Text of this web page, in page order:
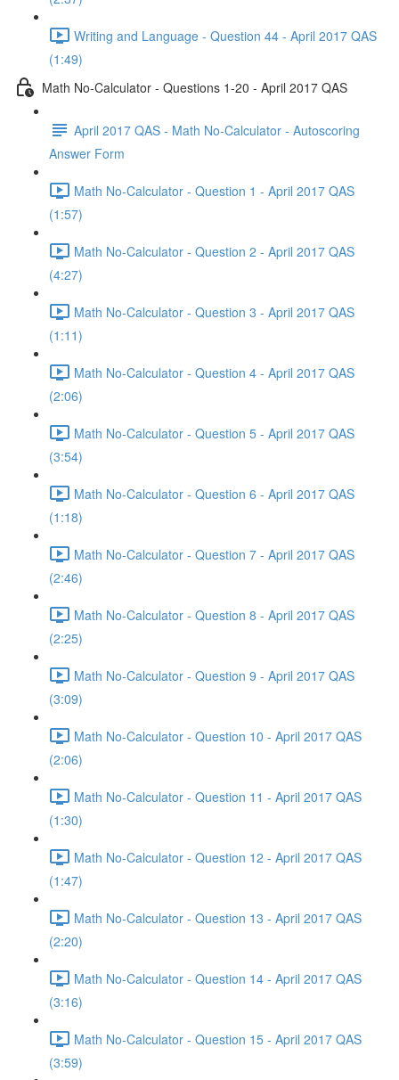
Writing and Language - Question 44 - April 2017 QAS
(1:49)
Math No-Calculator - Questions 1-20 - April 2017 QAS
April 2017 QAS - Math No-Calculator - Autoscoring
Answer Form
Math No-Calculator - Question 1 - April 2017 QAS
(1:57)
Math No-Calculator - Question 2 - April 2017 QAS
(4:27)
Math No-Calculator - Question 3 - April 2017 QAS
(1:11)
Math No-Calculator - Question 4 - April 2017 QAS
(2:06)
Math No-Calculator - Question 5 - April 2017 QAS
(3:54)
Math No-Calculator - Question 6 - April 2017 QAS
(1:18)
Math No-Calculator - Question 7 - April 2017 QAS
(2:46)
Math No-Calculator - Question 8 - April 2017 QAS
(2:25)
Math No-Calculator - Question 9 - April 2017 QAS
(3:09)
Math No-Calculator - Question 10 - April 2017 QAS
(2:06)
Math No-Calculator - Question 11 - April 2017 QAS
(1:30)
Math No-Calculator - Question 12 - April 2017 QAS
(1:47)
Math No-Calculator - Question 13 - April 2017 QAS
(2:20)
Math No-Calculator - Question 14 - April 2017 QAS
(3:16)
Math No-Calculator - Question 15 - April 2017 QAS
(3:59)